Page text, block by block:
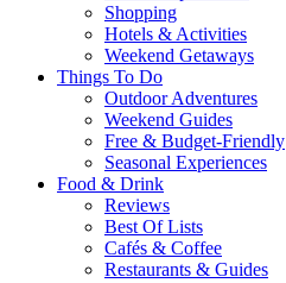
Shopping
Hotels & Activities
Weekend Getaways
Things To Do
Outdoor Adventures
Weekend Guides
Free & Budget-Friendly
Seasonal Experiences
Food & Drink
Reviews
Best Of Lists
Cafés & Coffee
Restaurants & Guides